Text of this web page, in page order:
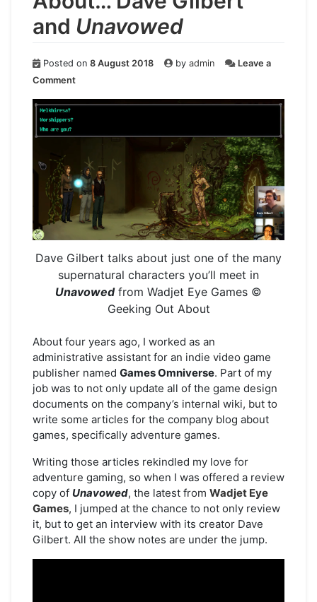
and Unavowed
Posted on 8 August 2018 by admin
Leave a
Commenton
Speaking
and
Unavowed
Dave Gilbert talks about just one of the many
supernatural characters you’ll meet in
Unavowedfrom Wadjet Eye Games ©
Geeking Out About
About four years ago, I worked as an
administrative assistant for an indie video game
publisher named Games Omniverse. Part of my
job was to not only update all of the game design
documents on the company’s internal wiki, but to
write some articles for the company blog about
games, specifically adventure games.
Writing those articles rekindled my love for
adventure gaming, so when I was offered a review
copy of Unavowed, the latest from Wadjet Eye
Games, I jumped at the chance to not only review
it, but to get an interview with its creator Dave
Gilbert. All the show notes are under the jump.